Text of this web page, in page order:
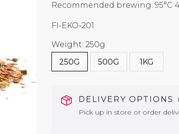
Recommended brewing: 95°C
FI-EKO-201
Weight: 250g
250G
500G 1KG
DELIVERY OPTIONS
Pick up in store or order